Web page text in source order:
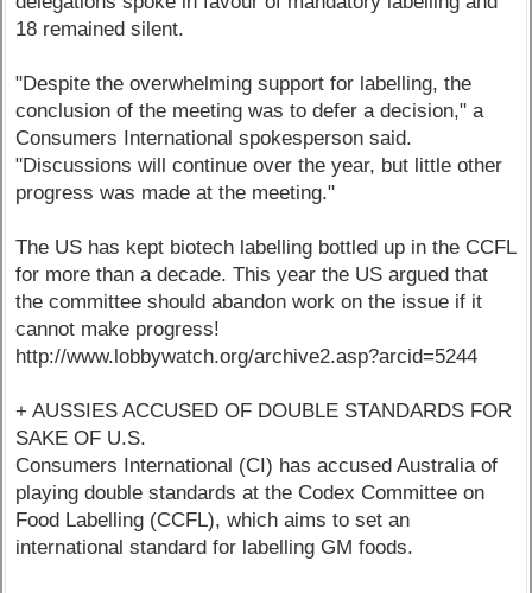
18 remained silent.
"Despite the overwhelming support for labelling, the
conclusion of the meeting was to defer a decision," a
Consumers International spokesperson said.
"Discussions will continue over the year, but little other
progress was made at the meeting."
The US has kept biotech labelling bottled up in the CCFL
for more than a decade. This year the US argued that
the committee should abandon work on the issue if it
cannot make progress!
http://www.lobbywatch.org/archive2.asp?arcid=5244
+ AUSSIES ACCUSED OF DOUBLE STANDARDS FOR
SAKE OF U.S.
Consumers International (CI) has accused Australia of
playing double standards at the Codex Committee on
Food Labelling (CCFL), which aims to set an
international standard for labelling GM foods.